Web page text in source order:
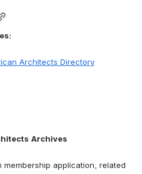
Architects Directory
Archives
application, related